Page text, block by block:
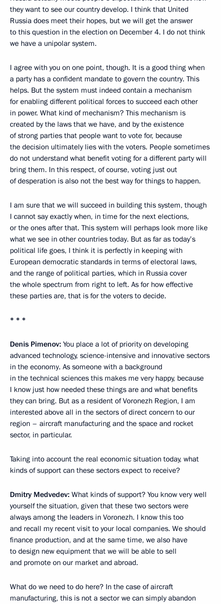
they want to see our country develop. I think that United
Russia does meet their hopes, but we will get the answer
to this question in the election on December 4. I do not think
we have a unipolar system.
I agree with you on one point, though. It is a good thing when
a party has a confident mandate to govern the country. This
helps. But the system must indeed contain a mechanism
for enabling different political forces to succeed each other
in power. What kind of mechanism? This mechanism is
created by the laws that we have, and by the existence
of strong parties that people want to vote for, because
the decision ultimately lies with the voters. People sometimes
do not understand what benefit voting for a different party will
bring them. In this respect, of course, voting just out
of desperation is also not the best way for things to happen.
I am sure that we will succeed in building this system, though
I cannot say exactly when, in time for the next elections,
or the ones after that. This system will perhaps look more like
what we see in other countries today. But as far as today’s
political life goes, I think it is perfectly in keeping with
European democratic standards in terms of electoral laws,
and the range of political parties, which in Russia cover
the whole spectrum from right to left. As for how effective
these parties are, that is for the voters to decide.
* * *
Denis Pimenov: You place a lot of priority on developing
advanced technology, science-intensive and innovative sectors
in the economy. As someone with a background
in the technical sciences this makes me very happy, because
I know just how needed these things are and what benefits
they can bring. But as a resident of Voronezh Region, I am
interested above all in the sectors of direct concern to our
region – aircraft manufacturing and the space and rocket
sector, in particular.
Taking into account the real economic situation today, what
kinds of support can these sectors expect to receive?
Dmitry Medvedev: What kinds of support? You know very well
yourself the situation, given that these two sectors were
always among the leaders in Voronezh. I know this too
and recall my recent visit to your local companies. We should
finance production, and at the same time, we also have
to design new equipment that we will be able to sell
and promote on our market and abroad.
What do we need to do here? In the case of aircraft
manufacturing, this is not a sector we can simply abandon